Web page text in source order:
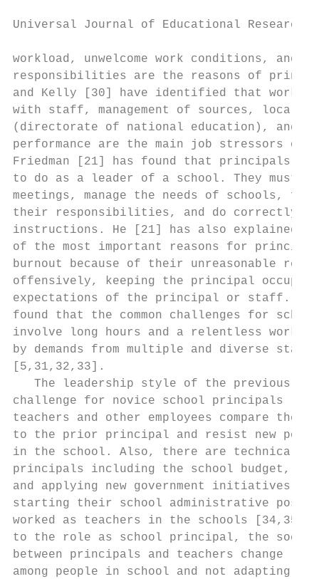
Universal Journal of Educational
workload, unwelcome work conditions,
responsibilities are the reasons of
and Kelly [30] have identified that work
with staff, management of sources, local
(directorate of national education),
performance are the main job
Friedman [21] has found that principals
to do as a leader of a school. They
meetings, manage the needs of schools,
their responsibilities, and do correctly
instructions. He [21] has also explained
of the most important reasons for
burnout because of their unreasonable
offensively, keeping the principal
expectations of the principal or staff.
found that the common challenges for
involve long hours and a relentless
by demands from multiple and diverse
[5,31,32,33].
The leadership style of the previous
challenge for novice school principals
teachers and other employees compare
to the prior principal and resist new
in the school. Also, there are technical
principals including the school budget,
and applying new government
starting their school administrative
worked as teachers in the schools
to the role as school principal, the
between principals and teachers change
among people in school and not adapting to